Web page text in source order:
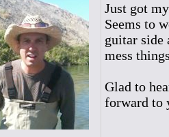
Just got
Seems to
guitar side
mess
Glad to
forward to